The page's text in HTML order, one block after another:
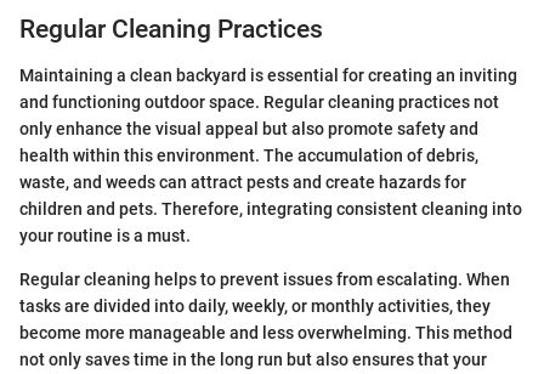
Regular Cleaning Practices
Maintaining a clean backyard is essential for creating an inviting
and functioning outdoor space. Regular cleaning practices not
only enhance the visual appeal but also promote safety and
health within this environment. The accumulation of debris,
waste, and weeds can attract pests and create hazards for
children and pets. Therefore, integrating consistent cleaning into
your routine is a must.
Regular cleaning helps to prevent issues from escalating. When
tasks are divided into daily, weekly, or monthly activities, they
become more manageable and less overwhelming. This method
not only saves time in the long run but also ensures that your